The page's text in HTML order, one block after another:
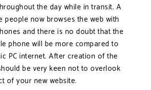
the day while in transit. A
people now browses the web with
and there is no doubt that the
phone will be more compared to
PC internet. After creation of the
be very keen not to overlook
of your new website.